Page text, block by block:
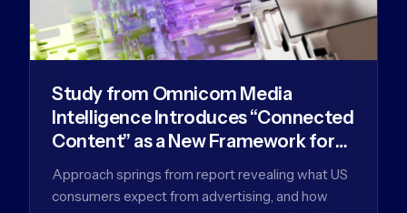
Study from Omnicom Media
Intelligence Introduces “Connected
Content” as a New Framework for
Driving Advertising Effectiveness
Approach springs from report revealing what US
consumers expect from advertising, and how